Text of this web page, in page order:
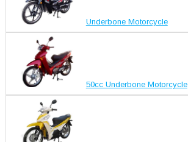
Underbone Motorcycle
50cc Underbone Motorcycle